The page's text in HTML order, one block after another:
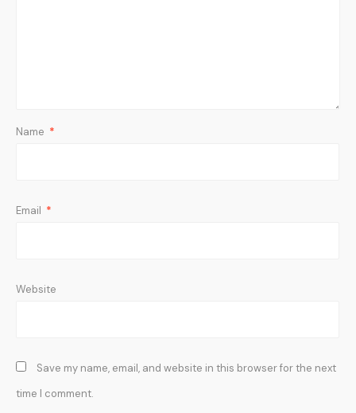
Name *
Email *
Website
Save my name, email, and website in this browser for the next
time I comment.